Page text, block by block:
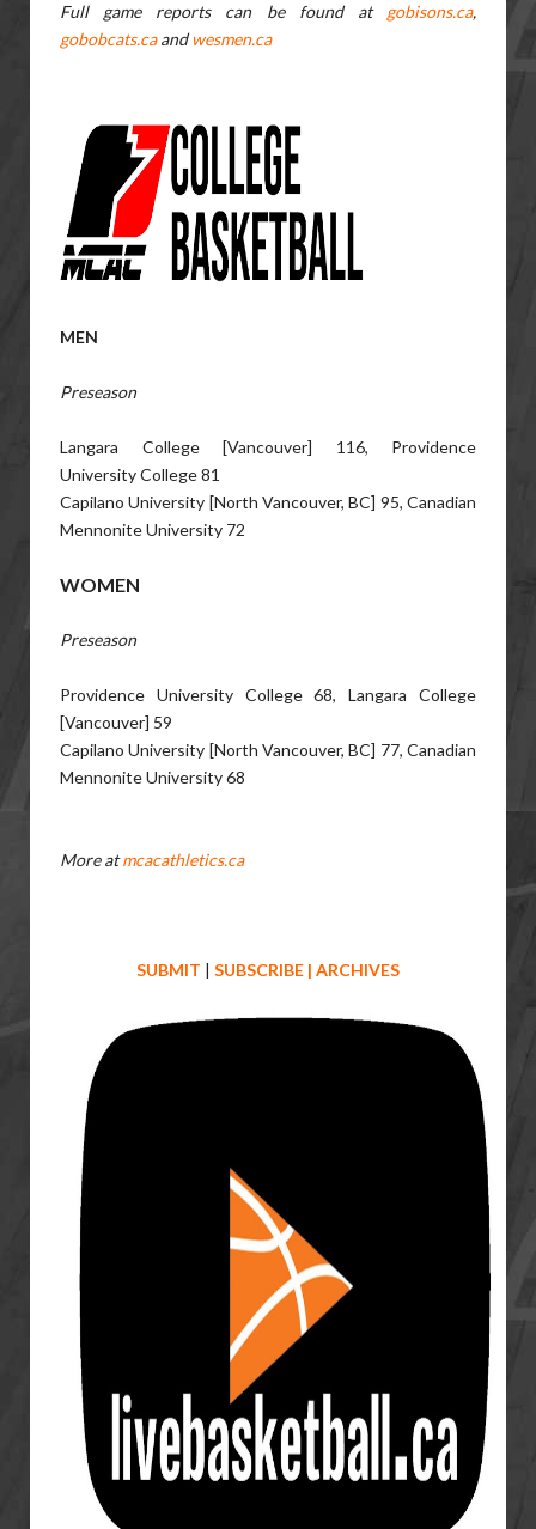
Full game reports can be found at gobisons.ca,
gobobcats.caandwesmen.ca
MEN
Preseason
Langara College [Vancouver] 116, Providence
University College 81
Capilano University [North Vancouver, BC] 95, Canadian
Mennonite University 72
WOMEN
Preseason
Providence University College 68, Langara College
[Vancouver] 59
Capilano University [North Vancouver, BC] 77, Canadian
Mennonite University 68
More atmcacathletics.ca
SUBMIT | SUBSCRIBE | ARCHIVES